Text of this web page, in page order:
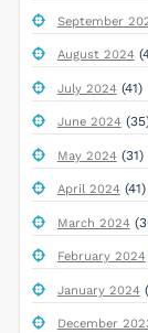
September
August 2024
July 2024(41)
June 2024
May 2024(31)
April 2024(41)
March 2024
February 2024
January 2024
December